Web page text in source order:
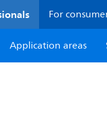
For
Application areas